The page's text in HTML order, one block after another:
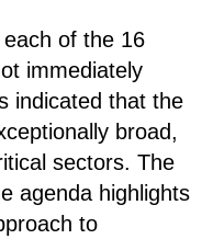
of the 16
immediately
indicated that the
broad,
sectors. The
agenda highlights
to